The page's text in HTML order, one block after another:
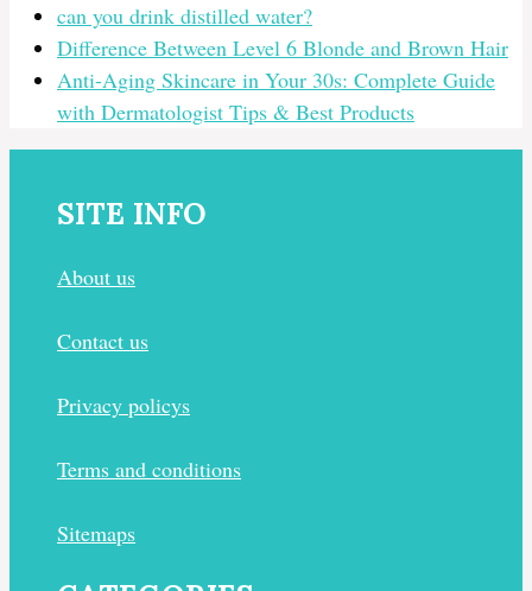
can you drink distilled water?
Difference Between Level 6 Blonde and Brown Hair
Anti-Aging Skincare in Your 30s: Complete Guide
with Dermatologist Tips & Best Products
SITE INFO
About us
Contact us
Privacy policys
Terms and conditions
Sitemaps